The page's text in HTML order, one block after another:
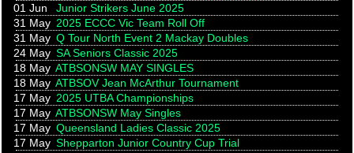
01 Jun
Junior Strikers June 2025
31 May 2025 ECCC Vic Team Roll Off
31 May Q Tour North Event 2 Mackay Doubles
24 May SA Seniors Classic 2025
18 May ATBSONSW MAY SINGLES
18 May ATBSOV Jean McArthur Tournament
17 May 2025 UTBA Championships
17 May ATBSONSW May Singles
17 May Queensland Ladies Classic 2025
17 May Shepparton Junior Country Cup Trial